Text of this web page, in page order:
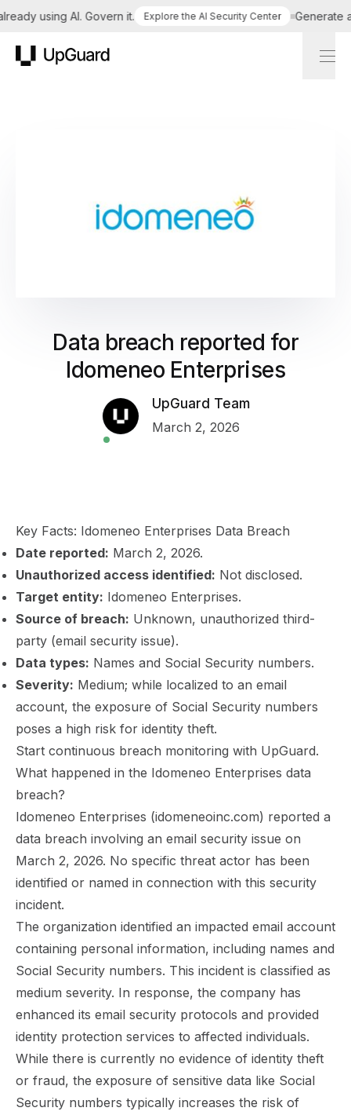
using AI. Govern it. Explore the AI Security Center Generate a
Data breach reported for
Idomeneo Enterprises
UpGuard Team
March 2, 2026
Key Facts: Idomeneo Enterprises Data Breach
Date reported: March 2, 2026.
Unauthorized access identified: Not disclosed.
Target entity: Idomeneo Enterprises.
Source of breach: Unknown, unauthorized third-
party (email security issue).
Data types: Names and Social Security numbers.
Severity: Medium; while localized to an email
account, the exposure of Social Security numbers
poses a high risk for identity theft.
Start continuous breach monitoring with UpGuard.
What happened in the Idomeneo Enterprises data
breach?
Idomeneo Enterprises (idomeneoinc.com) reported a
data breach involving an email security issue on
March 2, 2026. No specific threat actor has been
identified or named in connection with this security
incident.
The organization identified an impacted email account
containing personal information, including names and
Social Security numbers. This incident is classified as
medium severity. In response, the company has
enhanced its email security protocols and provided
identity protection services to affected individuals.
While there is currently no evidence of identity theft
or fraud, the exposure of sensitive data like Social
Security numbers typically increases the risk of